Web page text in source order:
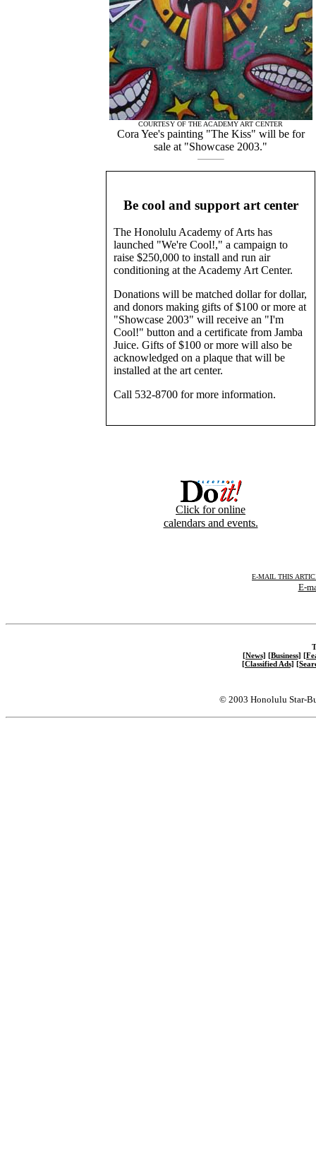
COURTESY OF THE ACADEMY ART CENTER
Cora Yee's painting "The Kiss" will be for
sale at "Showcase 2003."
Be cool and support art center
The Honolulu Academy of Arts has
launched "We're Cool!," a campaign to
raise $250,000 to install and run air
conditioning at the Academy Art Center.
Donations will be matched dollar for dollar,
and donors making gifts of $100 or more at
"Showcase 2003" will receive an "I'm
Cool!" button and a certificate from Jamba
Juice. Gifts of $100 or more will also be
acknowledged on a plaque that will be
installed at the art center.
Call 532-8700 for more information.
Click for online
calendars and events.
E-MAIL THIS
E-
[News] [Business]
[Classified Ads]
© 2003 Honolulu Star-